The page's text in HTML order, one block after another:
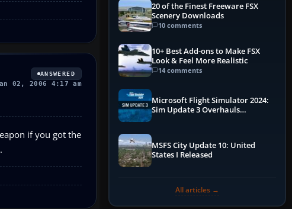
ANSWERED
02, 2006 4:17 am
if you got the
20 of the Finest Freeware FSX
Scenery Downloads
10 comments
10+ Best Add-ons to Make FSX
Look & Feel More Realistic
14 comments
Microsoft Flight Simulator 2024:
Sim Update 3 Overhauls
MSFS City Update 10: United
States I Released
All articles →